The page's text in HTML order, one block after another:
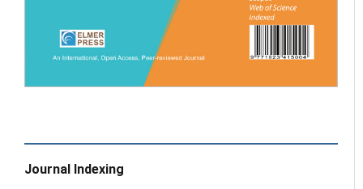
Journal Indexing